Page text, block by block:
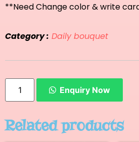
**Need Change color & write
Category : Daily bouquet
Enquiry Now
Related products